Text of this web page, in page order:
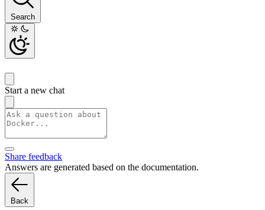
Search
Start a new chat
Share feedback
Answers are generated based on the documentation.
Back